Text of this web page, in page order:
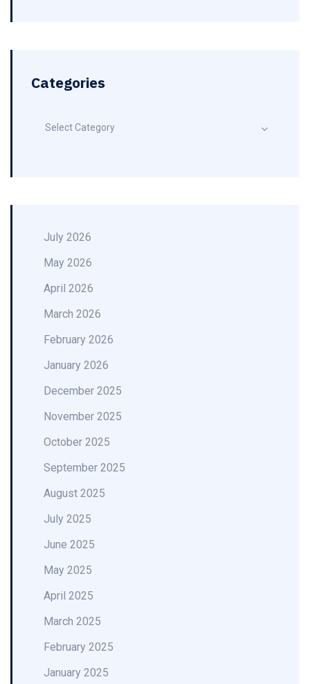
Categories
Select Category
July 2026
May 2026
April 2026
March 2026
February 2026
January 2026
December 2025
November 2025
October 2025
September 2025
August 2025
July 2025
June 2025
May 2025
April 2025
March 2025
February 2025
January 2025